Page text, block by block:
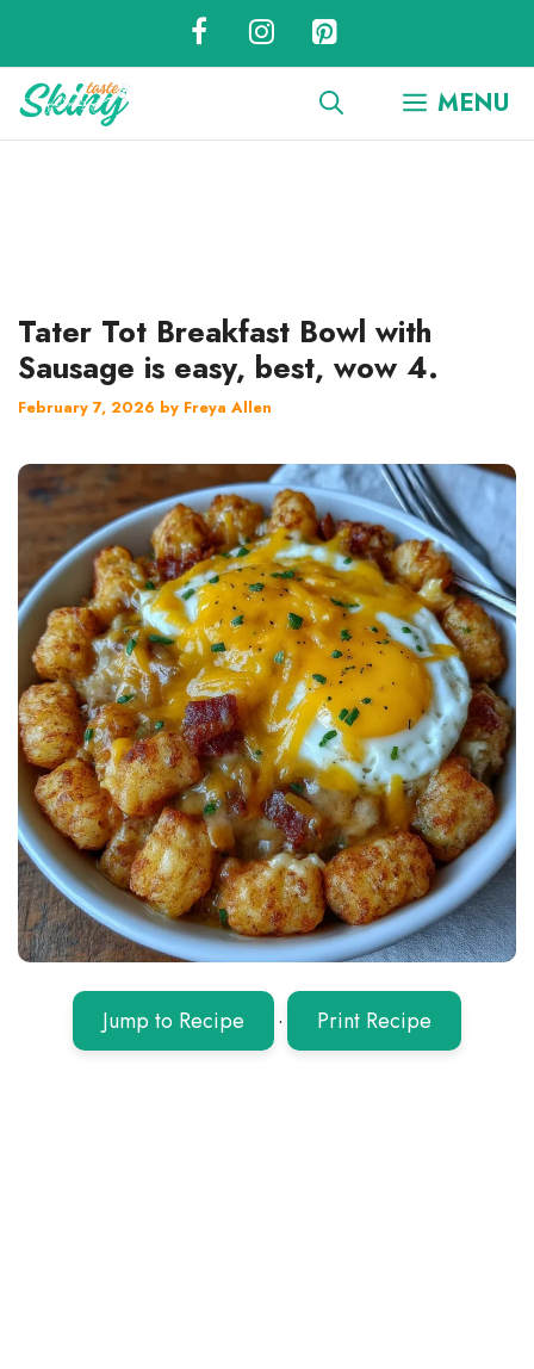
content
MENU
Tater Tot Breakfast Bowl with
Sausage is easy, best, wow 4.
February 7, 2026 by Freya Allen
Jump to Recipe · Print Recipe